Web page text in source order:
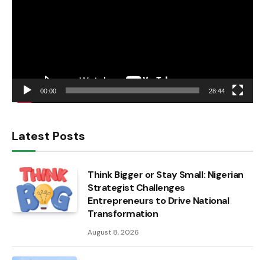
00:00 28:44
Latest Posts
Think Bigger or Stay Small: Nigerian
Strategist Challenges
Entrepreneurs to Drive National
Transformation
August 8, 2026